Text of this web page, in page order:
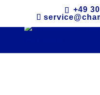
+49